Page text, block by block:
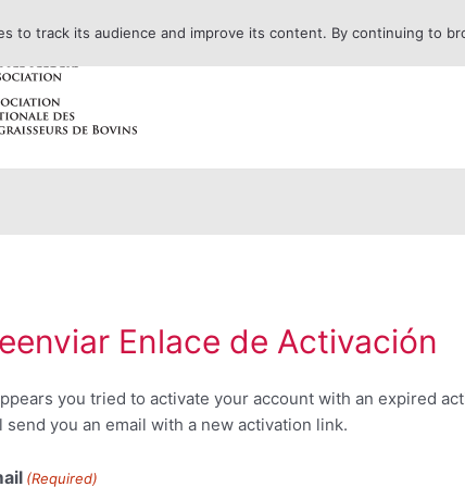
Enlace de Activación
you tried to activate your account with an expired
send you an email with a new activation link.
(Required)
to track its audience and improve its content. By continuing to